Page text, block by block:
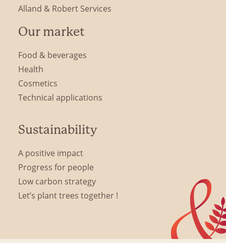
Alland & Robert Services
Our market
Food & beverages
Health
Cosmetics
Technical applications
Sustainability
A positive impact
Progress for people
Low carbon strategy
Let’s plant trees together !